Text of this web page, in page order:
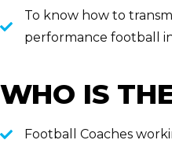
To know how to
performance football
WHO IS
Football Coaches